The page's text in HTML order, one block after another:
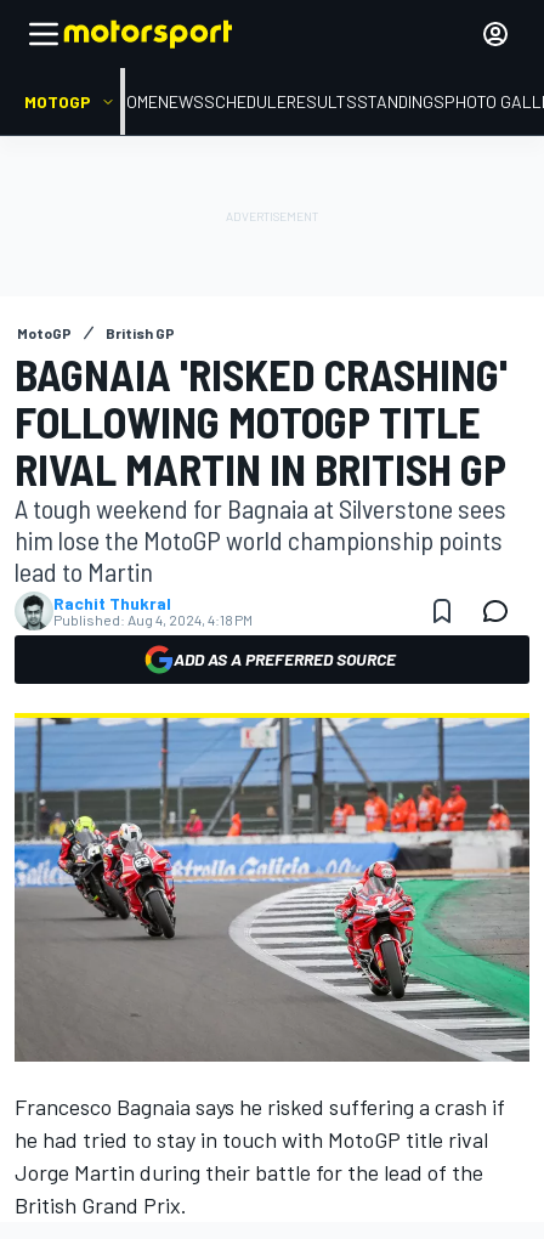
MOTOGP HOMENEWSSCHEDULERESULTSSTANDINGSPHOTO
MotoGP British GP
BAGNAIA 'RISKED CRASHING'
FOLLOWING MOTOGP TITLE
RIVAL MARTIN IN BRITISH GP
A tough weekend for Bagnaia at Silverstone sees
him lose the MotoGP world championship points
lead to Martin
Rachit Thukral
Published: Aug 4, 2024, 4:18 PM
ADD AS A PREFERRED SOURCE
Francesco Bagnaia says he risked suffering a crash if
he had tried to stay in touch with MotoGP title rival
Jorge Martin during their battle for the lead of the
British Grand Prix.